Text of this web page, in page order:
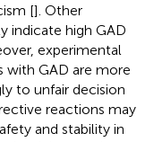
[]. Other
indicate high GAD
experimental
with GAD are more
to unfair decision
reactions may
and stability in